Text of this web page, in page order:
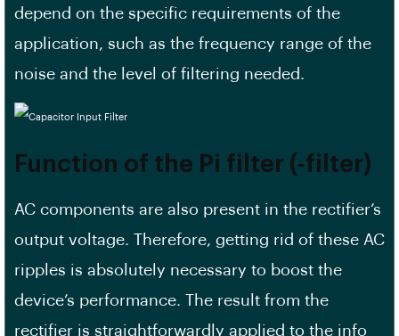
depend on the specific requirements of the
application, such as the frequency range of the
noise and the level of filtering needed.
Function of the Pi filter (-filter)
AC components are also present in the rectifier’s
output voltage. Therefore, getting rid of these AC
ripples is absolutely necessary to boost the
device’s performance. The result from the
rectifier is straightforwardly applied to the info